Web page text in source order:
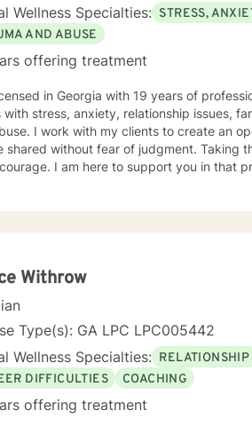
Wellness Specialties: STRESS,
AND ABUSE
offering treatment
in Georgia with 19 years of
with stress, anxiety, relationship issues,
I work with my clients to create an
shared without fear of judgment. Taking
I am here to support you in that
Withrow
Type(s): GA LPC LPC005442
Wellness Specialties: RELATIONSHIP
DIFFICULTIES
COACHING
offering treatment